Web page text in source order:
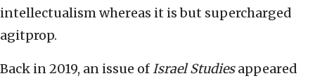
intellectualism whereas it is but supercharged
agitprop.
Back in 2019, an issue ofIsrael Studiesappeared